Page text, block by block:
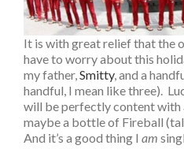
It is with great relief that the
have to worry about this
my father,Smitty, and a
handful, I mean like three).
will be perfectly content with
maybe a bottle of Fireball
And it’s a good thing I am